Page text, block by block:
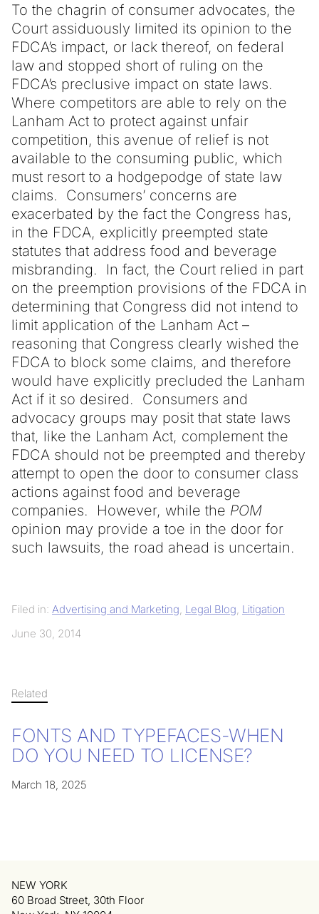
To the chagrin of consumer advocates, the
Court assiduously limited its opinion to the
FDCA’s impact, or lack thereof, on federal
law and stopped short of ruling on the
FDCA’s preclusive impact on state laws.
Where competitors are able to rely on the
Lanham Act to protect against unfair
competition, this avenue of relief is not
available to the consuming public, which
must resort to a hodgepodge of state law
claims. Consumers’ concerns are
exacerbated by the fact the Congress has,
in the FDCA, explicitly preempted state
statutes that address food and beverage
misbranding. In fact, the Court relied in part
on the preemption provisions of the FDCA in
determining that Congress did not intend to
limit application of the Lanham Act –
reasoning that Congress clearly wished the
FDCA to block some claims, and therefore
would have explicitly precluded the Lanham
Act if it so desired. Consumers and
advocacy groups may posit that state laws
that, like the Lanham Act, complement the
FDCA should not be preempted and thereby
attempt to open the door to consumer class
actions against food and beverage
companies. However, while the POM
opinion may provide a toe in the door for
such lawsuits, the road ahead is uncertain.
Filed in: Advertising and Marketing Legal Blog Litigation
June 30, 2014
Related
FONTS AND TYPEFACES-WHEN
DO YOU NEED TO LICENSE?
March 18, 2025
NEW YORK
60 Broad Street, 30th Floor